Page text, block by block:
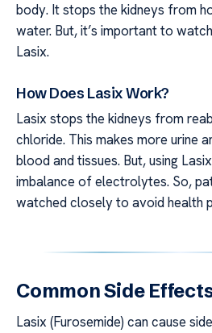
body. It stops the kidneys from
water. But, it’s important to
Lasix.
How Does Lasix Work?
Lasix stops the kidneys from
chloride. This makes more urine
blood and tissues. But, using
imbalance of electrolytes. So,
watched closely to avoid health
Common Side
Lasix (Furosemide) can cause